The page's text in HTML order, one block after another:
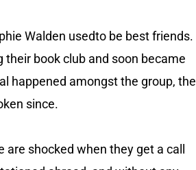
Walden usedto be best friends.
book club and soon became
happened amongst the group, the
since.
are shocked when they get a call